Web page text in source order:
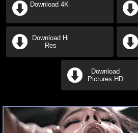
Download 4K
Download Hi
Res
Download
Pictures HD